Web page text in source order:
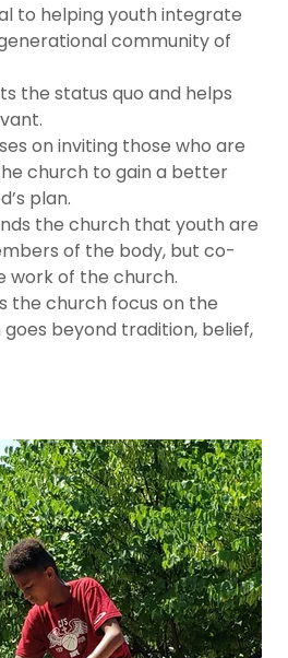
to helping youth integrate
community of
the status quo and helps
on inviting those who are
church to gain a better
plan.
the church that youth are
of the body, but co-
work of the church.
the church focus on the
goes beyond tradition, belief,